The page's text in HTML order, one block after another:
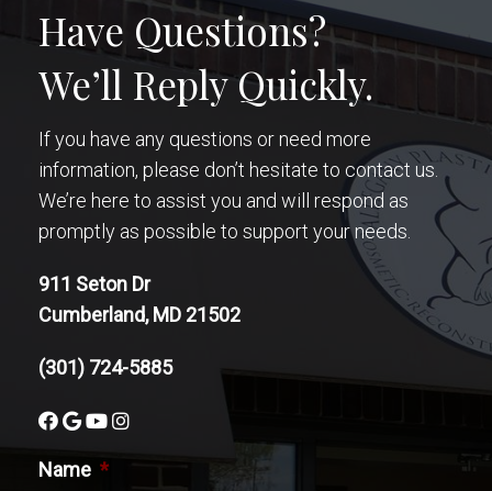
Have Questions?
We’ll Reply Quickly.
If you have any questions or need more
information, please don’t hesitate to contact us.
We’re here to assist you and will respond as
promptly as possible to support your needs.
911 Seton Dr
Cumberland, MD 21502
(301) 724-5885
Name *